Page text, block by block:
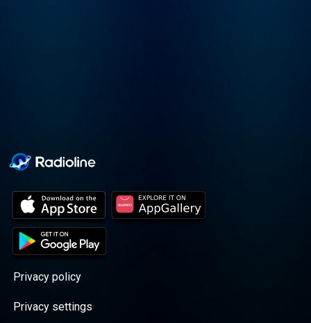
Privacy policy
Privacy settings